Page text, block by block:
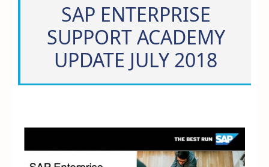
SAP ENTERPRISE
SUPPORT ACADEMY
UPDATE JULY 2018